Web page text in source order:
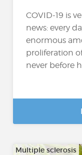
COVID-19 is
news: every
enormous
proliferation
never before
Multiple sclerosis